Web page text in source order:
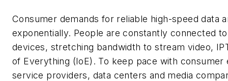
Consumer demands for reliable high-speed data
exponentially. People are constantly connected
devices, stretching bandwidth to stream video,
of Everything (IoE). To keep pace with consumer
service providers, data centers and media